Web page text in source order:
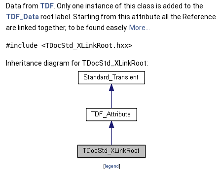
Data from TDF . Only one instance of this class is added to the
TDF_Data root label. Starting from this attribute all the Reference
are linked together, to be found easely. More...
#include <TDocStd_XLinkRoot.hxx>
Inheritance diagram for TDocStd_XLinkRoot:
[legend]